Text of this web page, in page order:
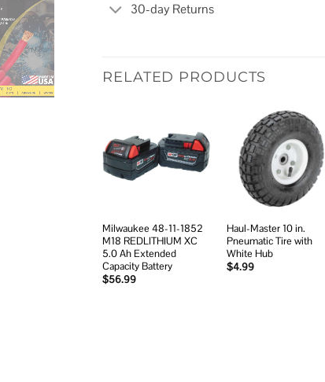
30-day Returns
RELATED PRODUCTS
Add to
wishlist
Milwaukee 48-11-1852
M18 REDLITHIUM XC
5.0 Ah Extended
Capacity Battery
$56.99
Add to
wishlist
Haul-Master 10 in.
Pneumatic Tire with
White Hub
$4.99